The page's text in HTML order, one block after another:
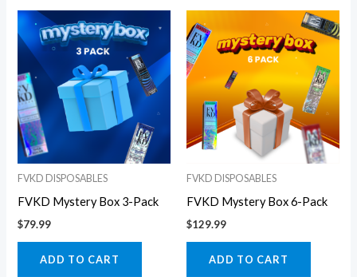
FVKD DISPOSABLES
FVKD Mystery Box 3-Pack
$79.99
ADD TO CART
FVKD DISPOSABLES
FVKD Mystery Box 6-Pack
$129.99
ADD TO CART